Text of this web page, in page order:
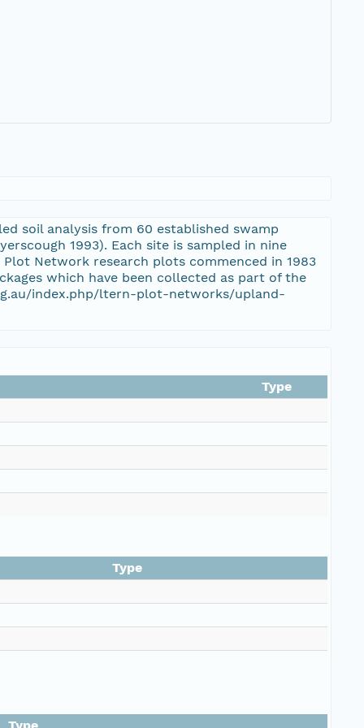
soil analysis from 60 established swamp
1993). Each site is sampled in nine
Network research plots commenced in 1983
which have been collected as part of the
index.php/ltern-plot-networks/upland-
Type
Type